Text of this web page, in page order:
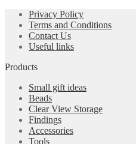
Privacy Policy
Terms and Conditions
Contact Us
Useful links
Products
Small gift ideas
Beads
Clear View Storage
Findings
Accessories
Tools